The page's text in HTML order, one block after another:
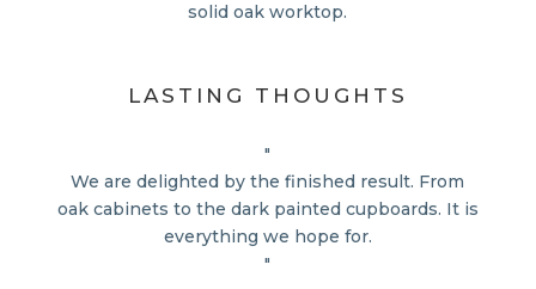
solid oak worktop.
LASTING THOUGHTS
"
We are delighted by the finished result. From
oak cabinets to the dark painted cupboards. It is
everything we hope for.
"